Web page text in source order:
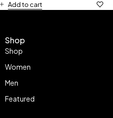
Add to cart
Shop
Shop
Women
Men
Featured